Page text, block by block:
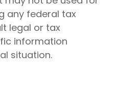
any federal tax
legal or tax
information
situation.